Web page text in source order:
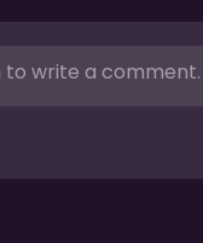
to write a comment.